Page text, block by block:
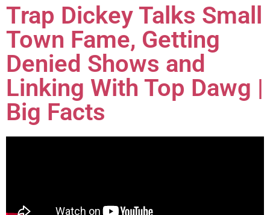
Trap Dickey Talks Small
Town Fame, Getting
Denied Shows and
Linking With Top Dawg |
Big Facts